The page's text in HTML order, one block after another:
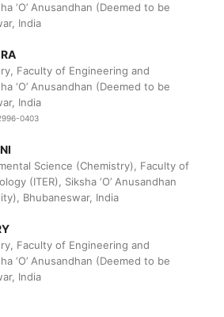
‘O’ Anusandhan (Deemed to be
India
Faculty of Engineering and
‘O’ Anusandhan (Deemed to be
India
0403
Science (Chemistry), Faculty of
(ITER), Siksha ‘O’ Anusandhan
Bhubaneswar, India
Faculty of Engineering and
‘O’ Anusandhan (Deemed to be
India